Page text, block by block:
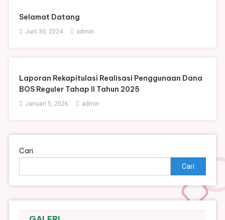
Selamat Datang
Juni 30, 2024 admin
Laporan Rekapitulasi Realisasi Penggunaan Dana
BOS Reguler Tahap II Tahun 2025
Januari 5, 2026 admin
Cari
Cari